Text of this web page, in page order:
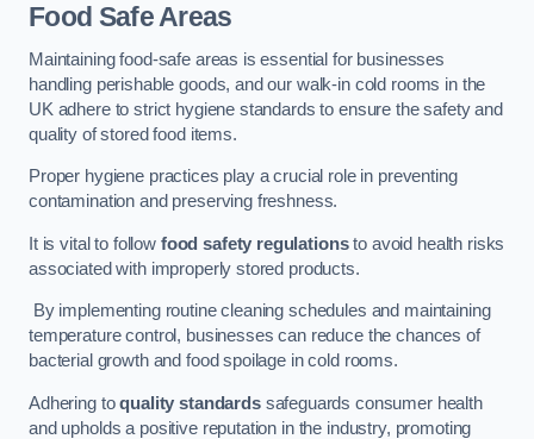
Food Safe Areas
Maintaining food-safe areas is essential for businesses
handling perishable goods, and our walk-in cold rooms in the
UK adhere to strict hygiene standards to ensure the safety and
quality of stored food items.
Proper hygiene practices play a crucial role in preventing
contamination and preserving freshness.
It is vital to follow food safety regulationsto avoid health risks
associated with improperly stored products.
By implementing routine cleaning schedules and maintaining
temperature control, businesses can reduce the chances of
bacterial growth and food spoilage in cold rooms.
Adhering toquality standardssafeguards consumer health
and upholds a positive reputation in the industry, promoting